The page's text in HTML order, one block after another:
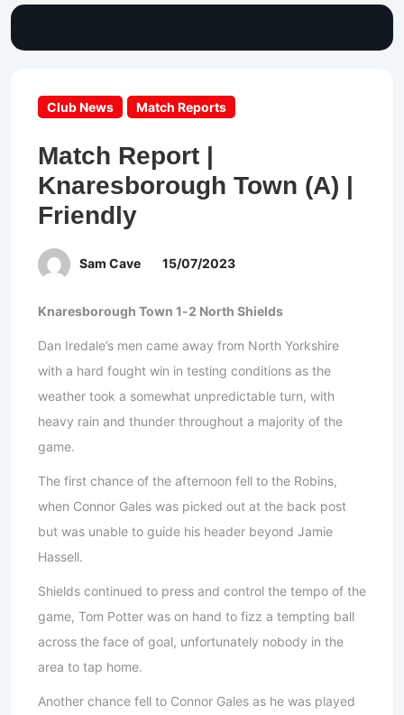
Club News Match Reports
Match Report |
Knaresborough Town (A) |
Friendly
Sam Cave 15/07/2023
Knaresborough Town 1-2 North Shields
Dan Iredale’s men came away from North Yorkshire
with a hard fought win in testing conditions as the
weather took a somewhat unpredictable turn, with
heavy rain and thunder throughout a majority of the
game.
The first chance of the afternoon fell to the Robins,
when Connor Gales was picked out at the back post
but was unable to guide his header beyond Jamie
Hassell.
Shields continued to press and control the tempo of the
game, Tom Potter was on hand to fizz a tempting ball
across the face of goal, unfortunately nobody in the
area to tap home.
Another chance fell to Connor Gales as he was played